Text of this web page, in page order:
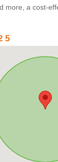
more, a cost-
5